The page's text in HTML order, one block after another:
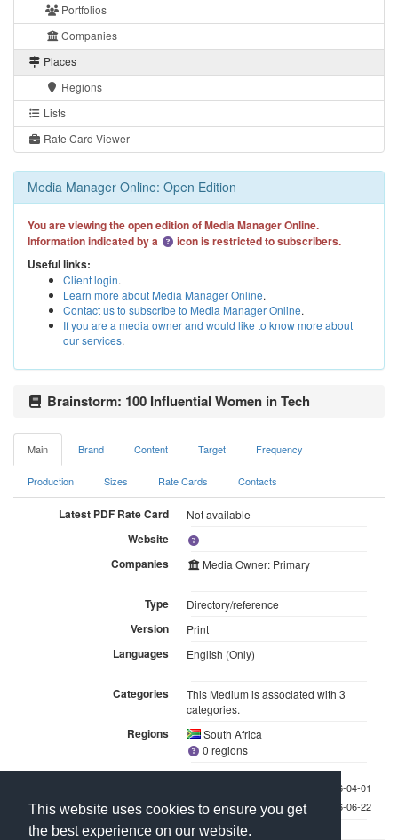
This website uses cookies to ensure you get
the best experience on our website.
Portfolios
Companies
Places
Regions
Lists
Rate Card Viewer
Media Manager Online: Open Edition
You are viewing the open edition of Media Manager Online.
Information indicated by a
icon is restricted to subscribers.
Useful links:
Client login.
Learn more about Media Manager Online.
Contact us to subscribe to Media Manager Online.
If you are a media owner and would like to know more about
our services.
Brainstorm: 100 Influential Women in Tech
Main Brand Content Target Frequency
Production Sizes Rate Cards Contacts
Latest PDF Rate Card Not available
Website
Companies
Media Owner: Primary
Type Directory/reference
Version Print
Languages English (Only)
Categories
This Medium is associated with 3
categories.
Regions
South Africa
0 regions
Last checked 2026-04-01
Last updated 2026-06-22